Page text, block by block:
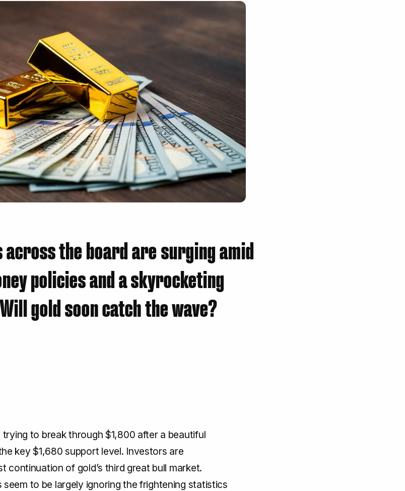
the board are surging amid
policies and a skyrocketing
gold soon catch the wave?
trying to break through $1,800 after a beautiful
key $1,680 support level. Investors are
continuation of gold’s third great bull market.
seem to be largely ignoring the frightening statistics